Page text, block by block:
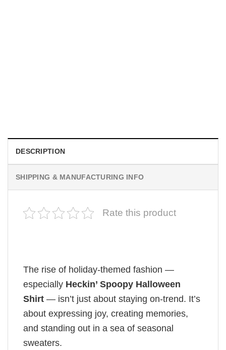
DESCRIPTION
SHIPPING & MANUFACTURING INFO
Rate this product
The rise of holiday-themed fashion —
especially Heckin’ Spoopy Halloween
Shirt — isn’t just about staying on-trend. It’s
about expressing joy, creating memories,
and standing out in a sea of seasonal
sweaters.